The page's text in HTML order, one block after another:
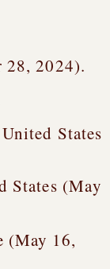
28, 2024).
States
States (May
(May 16,